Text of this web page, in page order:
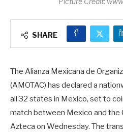
SHARE
The Alianza Mexicana de
(AMOTAC) has declared a
all 32 states in Mexico, set to
match between Mexico and the
Azteca on Wednesday. The